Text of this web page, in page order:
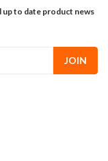
up to date product news